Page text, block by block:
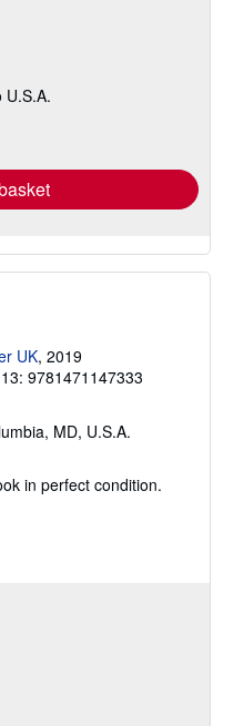
U.S.A.
UK, 2019
9781471147333
MD, U.S.A.
in perfect condition.